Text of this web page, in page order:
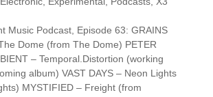
Music Podcast, Episode 63: GRAINS
Dome (from The Dome) PETER
– Temporal.Distortion (working
album) VAST DAYS – Neon Lights
MYSTIFIED – Freight (from